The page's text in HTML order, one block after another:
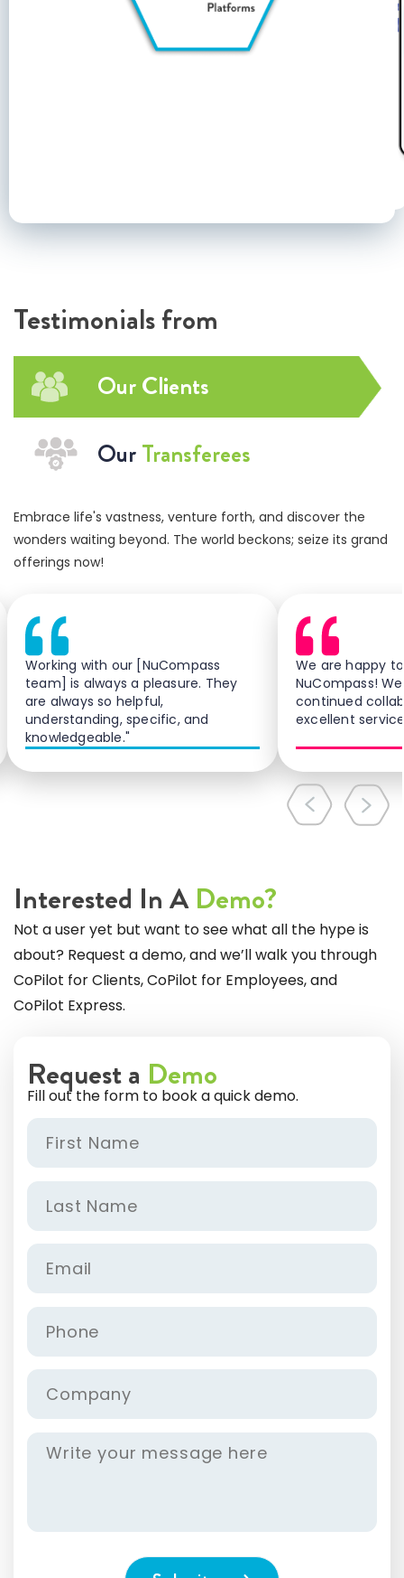
Testimonials from
Our Clients
OurTransferees
Embrace life's vastness, venture forth, and discover the
wonders waiting beyond. The world beckons; seize its grand
offerings now!
Working with our [NuCompass
team] is always a pleasure. They
are always so helpful,
understanding, specific, and
knowledgeable."
We are happy
NuCompass!
continued
excellent
Interested In ADemo?
Not a user yet but want to see what all the hype is
about? Request a demo, and we’ll walk you through
CoPilot for Clients, CoPilot for Employees, and
CoPilot Express.
Request a Demo
Fill out the form to book a quick demo.